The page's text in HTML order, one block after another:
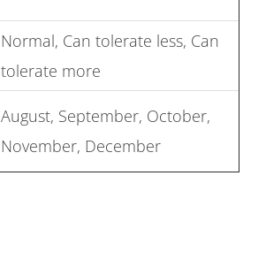
Normal, Can tolerate less, Can
tolerate more
August, September, October,
November, December